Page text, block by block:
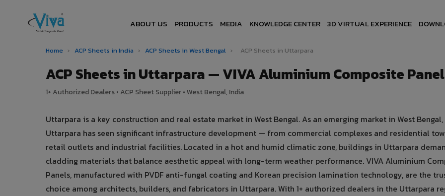
ABOUT US PRODUCTS MEDIA KNOWLEDGE CENTER 3D VIRTUAL EXPERIENCE
Home › ACP Sheets in India › ACP Sheets in West Bengal › ACP Sheets in Uttarpara
ACP Sheets in Uttarpara — VIVA Aluminium Composite
1+ Authorized Dealers • ACP Sheet Supplier • West Bengal, India
Uttarpara is a key construction and real estate market in West Bengal. As an emerging market in West Bengal,
Uttarpara has seen significant infrastructure development — from commercial complexes and residential
retail outlets and industrial facilities. Located in a hot and humid climatic zone, buildings in Uttarpara
cladding materials that balance aesthetic appeal with long-term weather performance. VIVA Aluminium
Panels, manufactured with PVDF anti-fungal coating and Korean precision lamination technology, are the
choice among architects, builders, and fabricators in Uttarpara. With 1+ authorized dealers in the Uttarpara